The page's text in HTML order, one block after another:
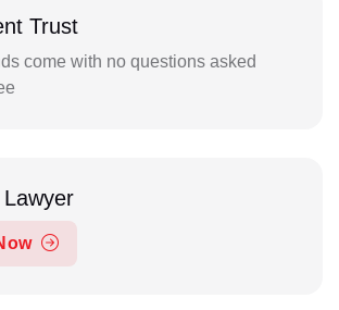
Trust
come with no questions asked